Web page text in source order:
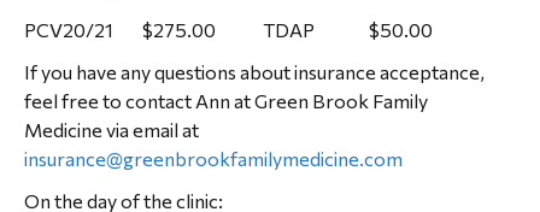
PCV20/21 $275.00 TDAP $50.00
If you have any questions about insurance acceptance,
feel free to contact Ann at Green Brook Family
Medicine via email at
insurance@greenbrookfamilymedicine.com
On the day of the clinic: